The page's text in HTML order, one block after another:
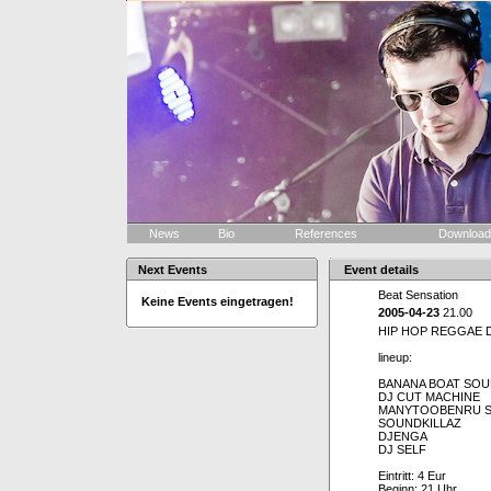
News Bio References
Next Events
Keine Events eingetragen!
Event details
Beat Sensation
2005-04-23 21.00
HIP HOP REGGAE
lineup:
BANANA BOAT
DJ CUT MACHINE
MANYTOOBENRU
SOUNDKILLAZ
DJENGA
DJ SELF
Eintritt: 4 Eur